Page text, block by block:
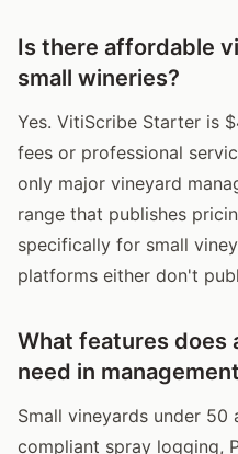
Is there affordable
small wineries?
Yes. VitiScribe Starter is
fees or professional
only major vineyard
range that publishes
specifically for small
platforms either don't
What features does
need in
Small vineyards under
compliant spray logging,